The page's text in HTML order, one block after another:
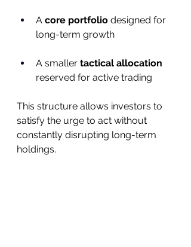
A core portfolio designed for
long-term growth
A smaller tactical allocation
reserved for active trading
This structure allows investors to
satisfy the urge to act without
constantly disrupting long-term
holdings.